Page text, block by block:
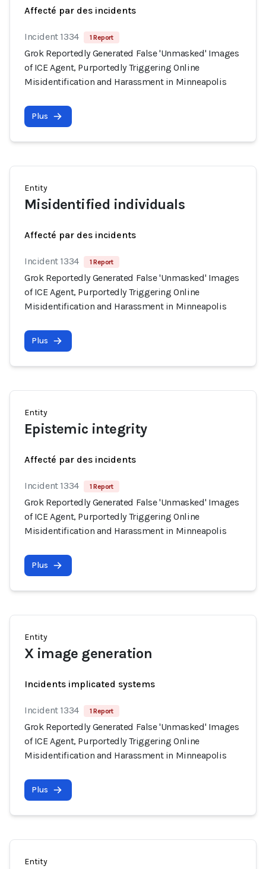
Affecté par des incidents
Incident 1334 1 Report
Grok Reportedly Generated False 'Unmasked' Images
of ICE Agent, Purportedly Triggering Online
Misidentification and Harassment in Minneapolis
Plus
Entity
Misidentified individuals
Affecté par des incidents
Incident 1334 1 Report
Grok Reportedly Generated False 'Unmasked' Images
of ICE Agent, Purportedly Triggering Online
Misidentification and Harassment in Minneapolis
Plus
Entity
Epistemic integrity
Affecté par des incidents
Incident 1334 1 Report
Grok Reportedly Generated False 'Unmasked' Images
of ICE Agent, Purportedly Triggering Online
Misidentification and Harassment in Minneapolis
Plus
Entity
X image generation
Incidents implicated systems
Incident 1334 1 Report
Grok Reportedly Generated False 'Unmasked' Images
of ICE Agent, Purportedly Triggering Online
Misidentification and Harassment in Minneapolis
Plus
Entity